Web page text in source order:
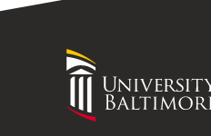
University
Maryland